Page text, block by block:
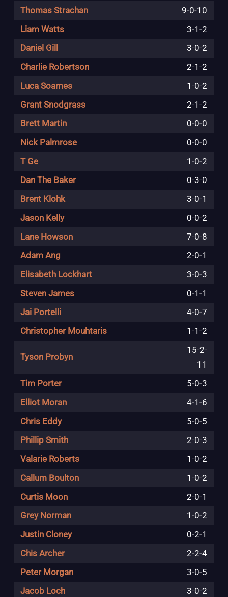
Thomas Strachan 9-0-10
Liam Watts
3-1-2
Daniel Gill
3-0-2
Charlie Robertson
2-1-2
Luca Soames
1-0-2
Grant Snodgrass
2-1-2
Brett Martin
0-0-0
Nick Palmrose
0-0-0
T Ge
1-0-2
Dan The Baker
0-3-0
Brent Klohk
3-0-1
Jason Kelly
0-0-2
Lane Howson
7-0-8
Adam Ang
2-0-1
Elisabeth Lockhart
3-0-3
Steven James
0-1-1
Jai Portelli
4-0-7
Christopher Mouhtaris
1-1-2
Tyson Probyn
15-2-
11
Tim Porter
5-0-3
Elliot Moran
4-1-6
Chris Eddy
5-0-5
Phillip Smith
2-0-3
Valarie Roberts
1-0-2
Callum Boulton
1-0-2
Curtis Moon
2-0-1
Grey Norman
1-0-2
Justin Cloney
0-2-1
Chis Archer
2-2-4
Peter Morgan
3-0-5
Jacob Loch
3-0-2